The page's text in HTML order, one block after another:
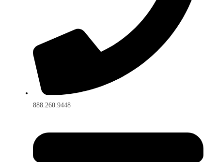
888.260.9448